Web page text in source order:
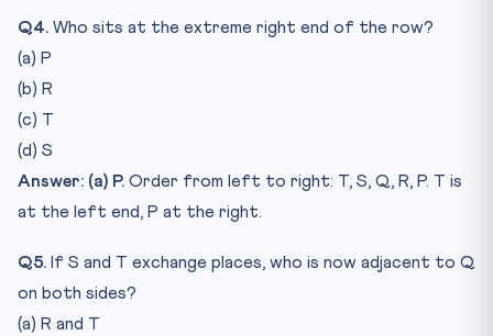
Q4. Who sits at the extreme right end of the row?
(a) P
(b) R
(c) T
(d) S
Answer: (a) P. Order from left to right: T, S, Q, R, P. T is
at the left end, P at the right.
Q5. If S and T exchange places, who is now adjacent to Q
on both sides?
(a) R and T